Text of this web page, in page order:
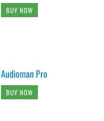
BUY NOW
Audioman Pro
BUY NOW